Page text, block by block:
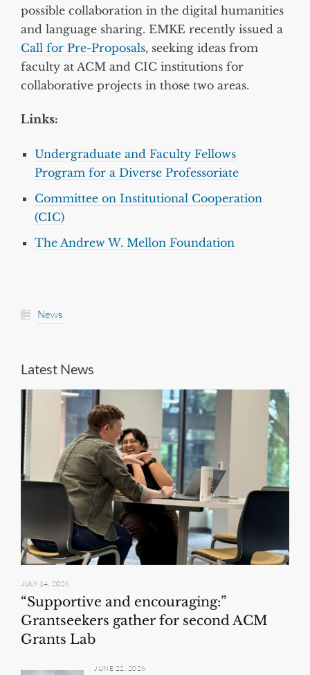
possible collaboration in the digital humanities
and language sharing. EMKE recently issued a
Call for Pre-Proposals, seeking ideas from
faculty at ACM and CIC institutions for
collaborative projects in those two areas.
Links:
Undergraduate and Faculty Fellows
Program for a Diverse Professoriate
Committee on Institutional Cooperation
(CIC)
The Andrew W. Mellon Foundation
News
Latest News
JULY 14, 2026
“Supportive and encouraging:”
Grantseekers gather for second ACM
Grants Lab
JUNE 22, 2026